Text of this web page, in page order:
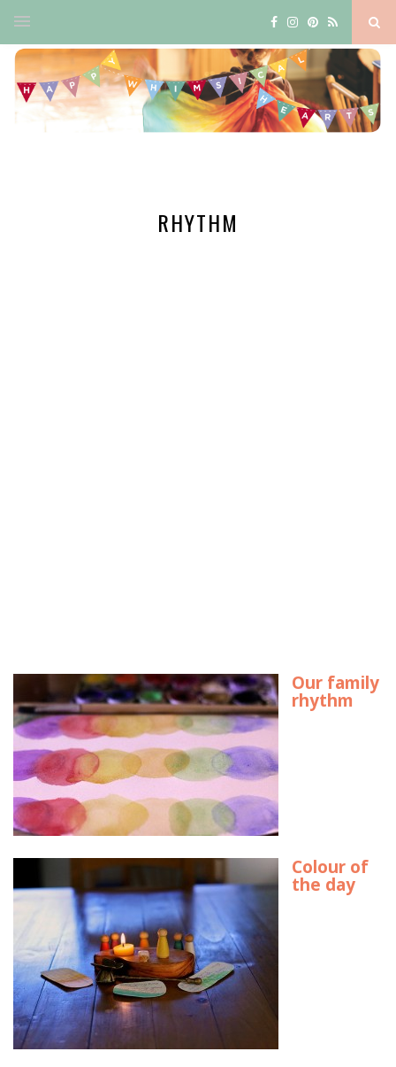
RHYTHM
Our family
rhythm
Colour of
the day